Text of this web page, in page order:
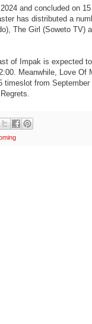
and concluded on
has distributed a
The Girl (Soweto TV)
of Impak is expected
Meanwhile, Love Of
timeslot from